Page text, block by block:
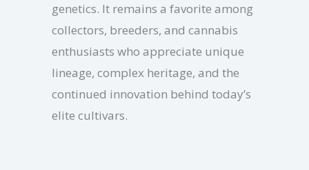
genetics. It remains a favorite among
collectors, breeders, and cannabis
enthusiasts who appreciate unique
lineage, complex heritage, and the
continued innovation behind today’s
elite cultivars.